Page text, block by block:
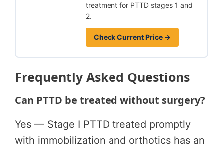
treatment for PTTD stages 1 and
2.
Check Current Price →
Frequently Asked Questions
Can PTTD be treated without surgery?
Yes — Stage I PTTD treated promptly
with immobilization and orthotics has an